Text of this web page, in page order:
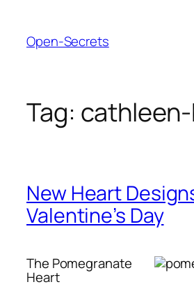
content
Open-Secrets
Tag:
New Heart
Valentine’s Day
The Pomegranate
Heart